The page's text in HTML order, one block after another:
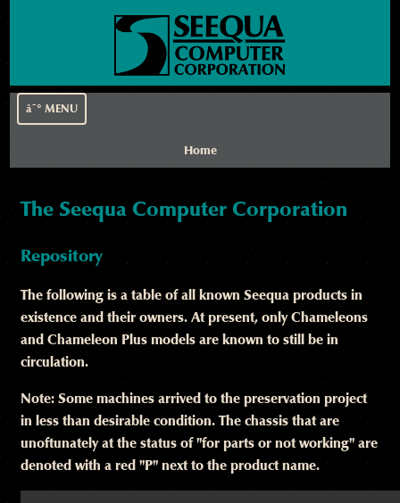
â˜° MENU
Home
The Seequa Computer Corporation
Repository
The following is a table of all known Seequa products in
existence and their owners. At present, only Chameleons
and Chameleon Plus models are known to still be in
circulation.
Note: Some machines arrived to the preservation project
in less than desirable condition. The chassis that are
unoftunately at the status of "for parts or not working" are
denoted with a red "P" next to the product name.